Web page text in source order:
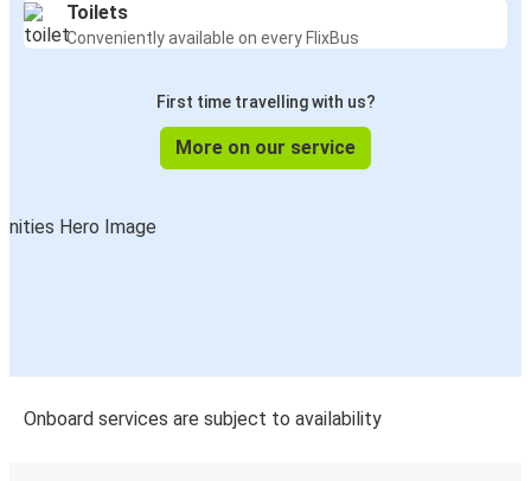
Toilets
Conveniently available on every FlixBus
First time travelling with us?
More on our service
Onboard services are subject to availability